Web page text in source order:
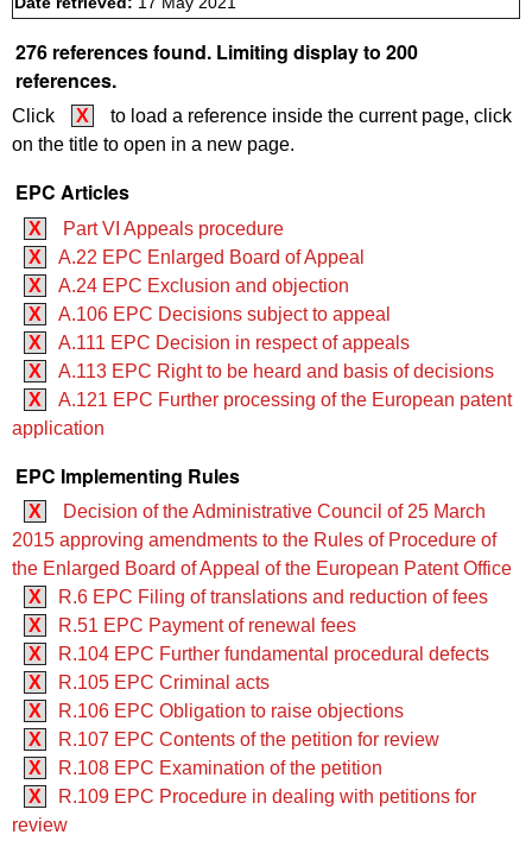
276 references found. Limiting display to 200
references.
Click X
to load a reference inside the current page, click
on the title to open in a new page.
EPC Articles
X
Part VI Appeals procedure
X
A.22 EPC Enlarged Board of Appeal
X
A.24 EPC Exclusion and objection
X
A.106 EPC Decisions subject to appeal
X
A.111 EPC Decision in respect of appeals
X
A.113 EPC Right to be heard and basis of decisions
X
A.121 EPC Further processing of the European patent
application
EPC Implementing Rules
X
Decision of the Administrative Council of 25 March
2015 approving amendments to the Rules of Procedure of
the Enlarged Board of Appeal of the European Patent Office
X
R.6 EPC Filing of translations and reduction of fees
X
R.51 EPC Payment of renewal fees
X
R.104 EPC Further fundamental procedural defects
X
R.105 EPC Criminal acts
X
R.106 EPC Obligation to raise objections
X
R.107 EPC Contents of the petition for review
X
R.108 EPC Examination of the petition
X
R.109 EPC Procedure in dealing with petitions for
review